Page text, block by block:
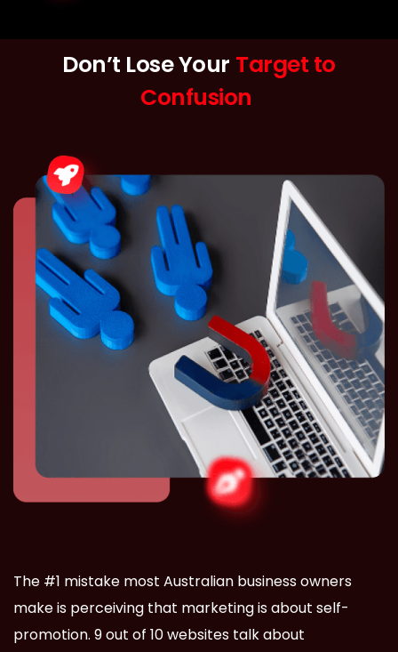
Don’t Lose Your Target to
Confusion
The #1 mistake most Australian business owners
make is perceiving that marketing is about self-
promotion. 9 out of 10 websites talk about